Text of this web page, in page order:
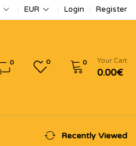
EUR Login Register
0 0 0 Your Cart
0.00€
Recently Viewed